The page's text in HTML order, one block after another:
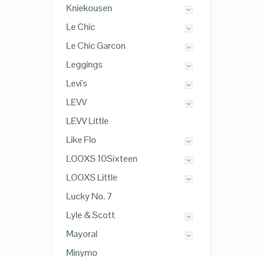
Kniekousen
Le Chic
Le Chic Garcon
Leggings
Levi's
LEVV
LEVV Little
Like Flo
LOOXS 10Sixteen
LOOXS Little
Lucky No. 7
Lyle & Scott
Mayoral
Minymo